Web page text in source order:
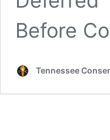
Before
Tennessee